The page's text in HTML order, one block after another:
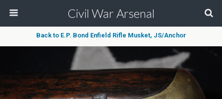
Civil War Arsenal
Back to E.P. Bond Enfield Rifle Musket, JS/Anchor